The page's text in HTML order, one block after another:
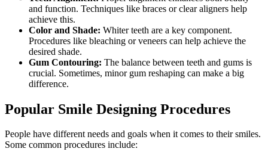
and function. Techniques like braces or clear aligners help
achieve this.
Color and Shade: Whiter teeth are a key component.
Procedures like bleaching or veneers can help achieve the
desired shade.
Gum Contouring: The balance between teeth and gums is
crucial. Sometimes, minor gum reshaping can make a big
difference.
Popular Smile Designing Procedures
People have different needs and goals when it comes to their smiles.
Some common procedures include: